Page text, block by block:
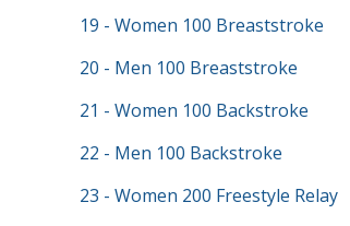
19 - Women 100 Breaststroke
20 - Men 100 Breaststroke
21 - Women 100 Backstroke
22 - Men 100 Backstroke
23 - Women 200 Freestyle Relay